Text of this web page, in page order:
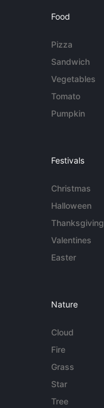
Food
Pizza
Sandwich
Vegetables
Tomato
Pumpkin
Festivals
Christmas
Halloween
Thanksgiving
Valentines
Easter
Nature
Cloud
Fire
Grass
Star
Tree